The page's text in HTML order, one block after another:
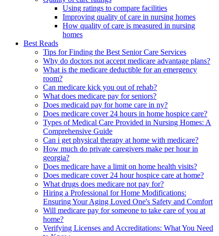
Using ratings to compare facilities
Improving quality of care in nursing homes
How quality of care is measured in nursing
homes
Best Reads
Tips for Finding the Best Senior Care Services
Why do doctors not accept medicare advantage plans?
What is the medicare deductible for an emergency
room?
Can medicare kick you out of rehab?
What does medicare pay for seniors?
Does medicaid pay for home care in ny?
Does medicare cover 24 hours in home hospice care?
Types of Medical Care Provided in Nursing Homes: A
Comprehensive Guide
Can i get physical therapy at home with medicare?
How much do private caregivers make per hour in
georgia?
Does medicare have a limit on home health visits?
Does medicare cover 24 hour hospice care at home?
What drugs does medicare not pay for?
Hiring a Professional for Home Modifications:
Ensuring Your Aging Loved One's Safety and Comfort
Will medicare pay for someone to take care of you at
home?
Verifying Licenses and Accreditations: What You Need